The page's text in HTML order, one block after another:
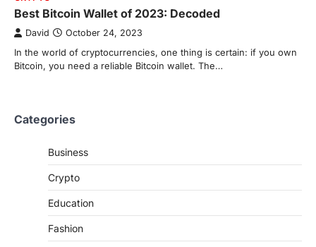
Best Bitcoin Wallet of 2023: Decoded
David October 24, 2023
In the world of cryptocurrencies, one thing is certain: if you own
Bitcoin, you need a reliable Bitcoin wallet. The…
Categories
Business
Crypto
Education
Fashion